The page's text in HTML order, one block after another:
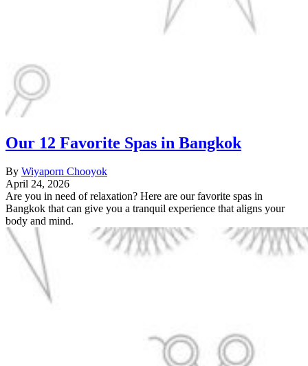
Our 12 Favorite Spas in Bangkok
By Wiyaporn Chooyok
April 24, 2026
Are you in need of relaxation? Here are our favorite spas in
Bangkok that can give you a tranquil experience that aligns your
body and mind.